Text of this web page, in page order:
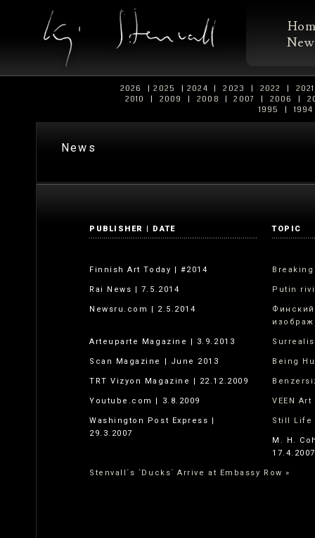
2026 | 2025 | 2024 | 2023 | 2022 |
2010
| 2009 | 2008 | 2007 | 2006 |
1995
|
News
PUBLISHER | DATE TOPIC
Finnish Art Today | #2014
Rai News | 7.5.2014 Putin
Newsru.com | 2.5.2014
Arteuparte Magazine | 3.9.2013
Scan Magazine | June 2013 Being
TRT Vizyon Magazine | 22.12.2009
Youtube.com | 3.8.2009 VEEN
Washington Post Express |
29.3.2007
Still Life
M. H.
17.4.2007
Stenvall´s `Ducks´ Arrive at Embassy Row »